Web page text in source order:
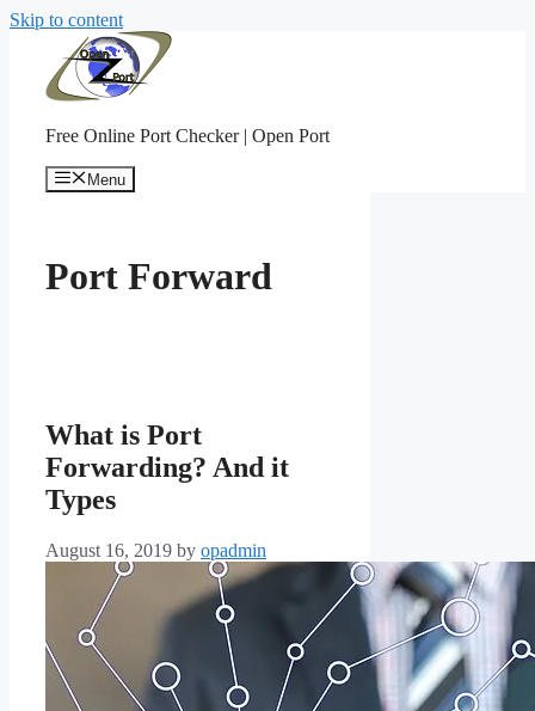
Skip to content
Free Online Port Checker | Open Port
Menu
Port Forward
What is Port
Forwarding? And it
Types
August 16, 2019 by opadmin